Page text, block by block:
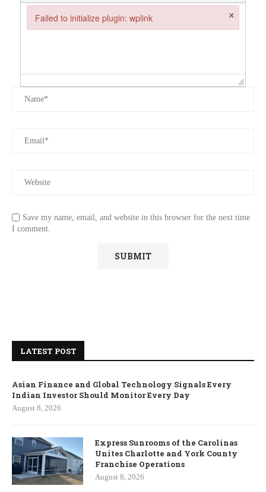
Save my name, email, and website in this browser for the next time
I comment.
LATEST POST
Asian Finance and Global Technology Signals Every
Indian Investor Should Monitor Every Day
August 8, 2026
Express Sunrooms of the Carolinas
Unites Charlotte and York County
Franchise Operations
August 8, 2026
Failed to initialize plugin: wplink ×
Failed to initialize plugin: wplink